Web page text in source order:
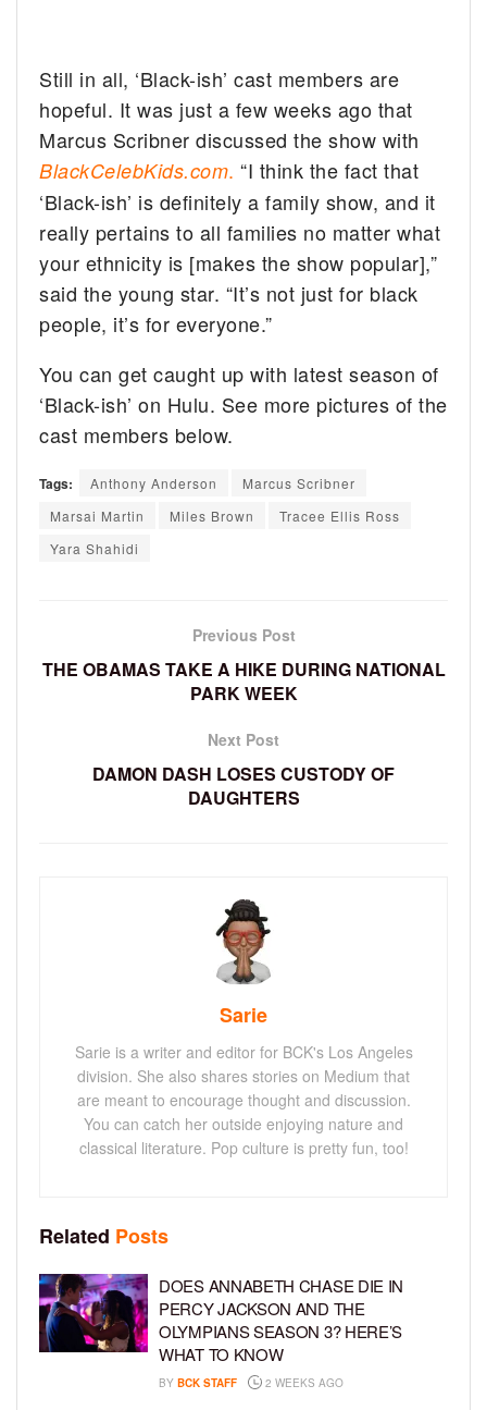
Still in all, ‘Black-ish’ cast members are
hopeful. It was just a few weeks ago that
Marcus Scribner discussed the show with
BlackCelebKids.com.“I think the fact that
‘Black-ish’ is definitely a family show, and it
really pertains to all families no matter what
your ethnicity is [makes the show popular],”
said the young star. “It’s not just for black
people, it’s for everyone.”
You can get caught up with latest season of
‘Black-ish’ on Hulu. See more pictures of the
cast members below.
Tags: Anthony Anderson
Marcus Scribner
Marsai Martin
Miles Brown
Tracee Ellis Ross
Yara Shahidi
Previous Post
THE OBAMAS TAKE A HIKE DURING NATIONAL
PARK WEEK
Next Post
DAMON DASH LOSES CUSTODY OF
DAUGHTERS
Sarie
Sarie is a writer and editor for BCK's Los Angeles
division. She also shares stories on Medium that
are meant to encourage thought and discussion.
You can catch her outside enjoying nature and
classical literature. Pop culture is pretty fun, too!
Related Posts
DOES ANNABETH CHASE DIE IN
PERCY JACKSON AND THE
OLYMPIANS SEASON 3? HERE’S
WHAT TO KNOW
BY BCK STAFF 2 WEEKS AGO